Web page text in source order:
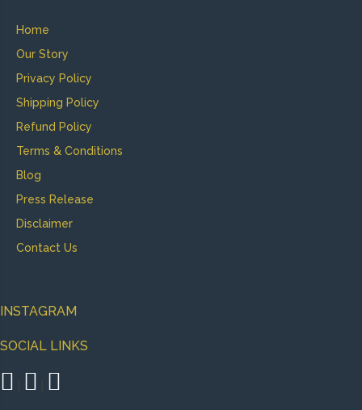
Home
Our Story
Privacy Policy
Shipping Policy
Refund Policy
Terms & Conditions
Blog
Press Release
Disclaimer
Contact Us
INSTAGRAM
SOCIAL LINKS